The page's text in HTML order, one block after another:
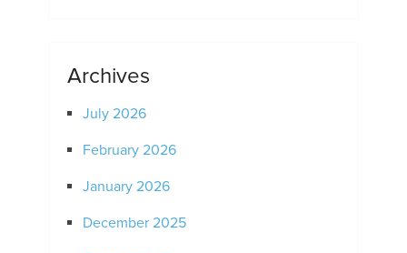
Archives
July 2026
February 2026
January 2026
December 2025